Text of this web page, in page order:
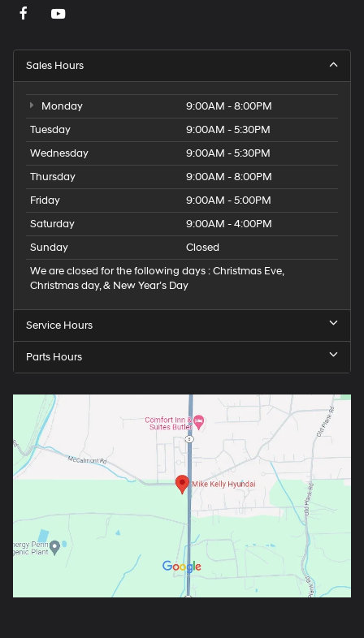
Sales Hours
Monday
9:00AM - 8:00PM
Tuesday
9:00AM - 5:30PM
Wednesday
9:00AM - 5:30PM
Thursday
9:00AM - 8:00PM
Friday
9:00AM - 5:00PM
Saturday
9:00AM - 4:00PM
Sunday
Closed
We are closed for the following days : Christmas Eve,
Christmas day, & New Year’s Day
Service Hours
Parts Hours